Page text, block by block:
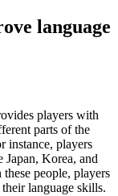
language
players with
parts of the
instance, players
Japan, Korea, and
people, players
language skills.